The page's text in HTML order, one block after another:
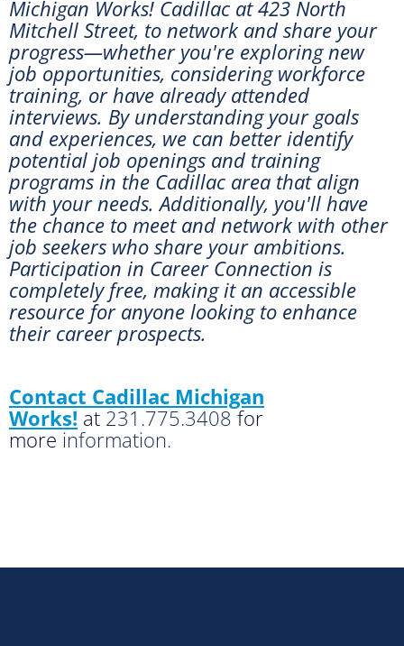
Michigan Works! Cadillac at 423 North
Mitchell Street, to network and share your
progress—whether you're exploring new
job opportunities, considering workforce
training, or have already attended
interviews. By understanding your goals
and experiences, we can better identify
potential job openings and training
programs in the Cadillac area that align
with your needs. Additionally, you'll have
the chance to meet and network with other
job seekers who share your ambitions.
Participation in Career Connection is
completely free, making it an accessible
resource for anyone looking to enhance
their career prospects.
Contact Cadillac Michigan
Works! at 231.775.3408for
more information.